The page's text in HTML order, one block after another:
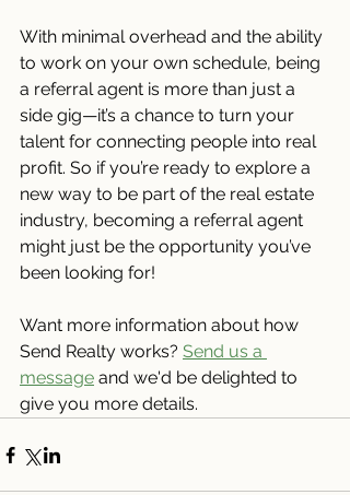
With minimal overhead and the ability
to work on your own schedule, being
a referral agent is more than just a
side gig—it’s a chance to turn your
talent for connecting people into real
profit. So if you’re ready to explore a
new way to be part of the real estate
industry, becoming a referral agent
might just be the opportunity you’ve
been looking for!
Want more information about how
Send Realty works? Send us a
message and we'd be delighted to
give you more details.